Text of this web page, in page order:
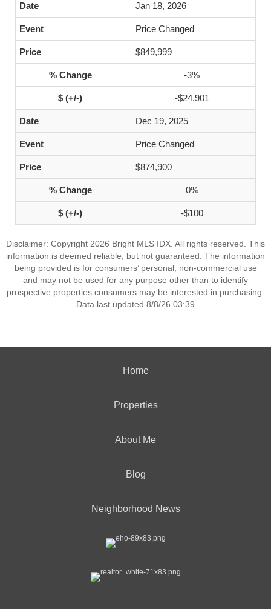
Jan 18, 2026
Price Changed
$849,999
-3%
-$24,901
Dec 19, 2025
Price Changed
$874,900
0%
-$100
Disclaimer: Copyright 2026 Bright MLS IDX. All rights reserved. This
information is deemed reliable, but not guaranteed. The information
being provided is for consumers’ personal, non-commercial use
and may not be used for any purpose other than to identify
prospective properties consumers may be interested in purchasing.
Data last updated 8/8/26 03:39
Home
Properties
About Me
Blog
Neighborhood News